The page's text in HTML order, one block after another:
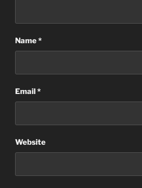
Name*
Email*
Website